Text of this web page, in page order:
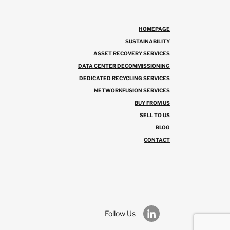
HOMEPAGE
SUSTAINABILITY
ASSET RECOVERY SERVICES
DATA CENTER DECOMMISSIONING
DEDICATED RECYCLING SERVICES
NETWORKFUSION SERVICES
BUY FROM US
SELL TO US
BLOG
CONTACT
Follow Us